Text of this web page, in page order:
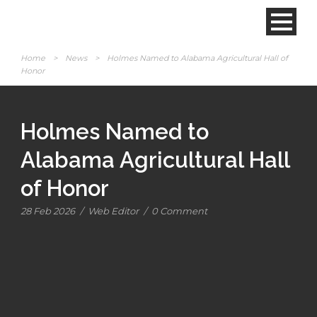
Home > News >
Holmes Named to Alabama Agricultural Hall of
Honor
Holmes Named to
Alabama Agricultural Hall
of Honor
28 Feb 2026 / Web Editor / 0 Comment